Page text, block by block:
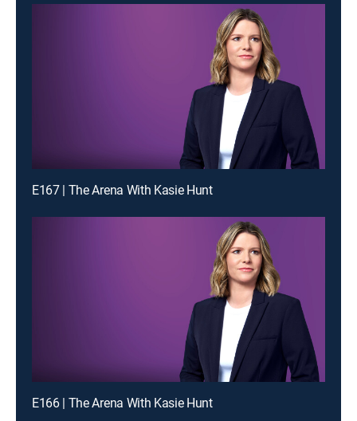
E167 | The Arena With Kasie Hunt
E166 | The Arena With Kasie Hunt